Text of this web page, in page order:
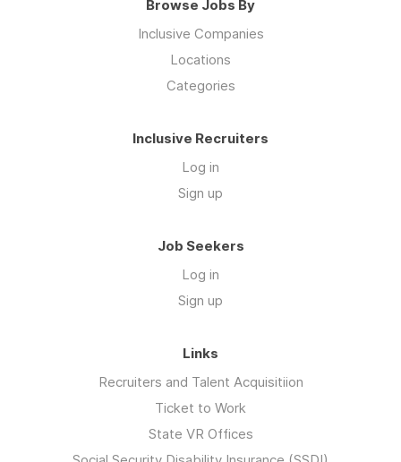
Browse Jobs By
Inclusive Companies
Locations
Categories
Inclusive Recruiters
Log in
Sign up
Job Seekers
Log in
Sign up
Links
Recruiters and Talent Acquisitiion
Ticket to Work
State VR Offices